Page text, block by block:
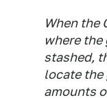
When the
where the
stashed,
locate
amounts